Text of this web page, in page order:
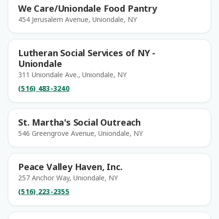
We Care/Uniondale Food Pantry
454 Jerusalem Avenue, Uniondale, NY
Lutheran Social Services of NY -
Uniondale
311 Uniondale Ave., Uniondale, NY
(516) 483-3240
St. Martha's Social Outreach
546 Greengrove Avenue, Uniondale, NY
Peace Valley Haven, Inc.
257 Anchor Way, Uniondale, NY
(516) 223-2355